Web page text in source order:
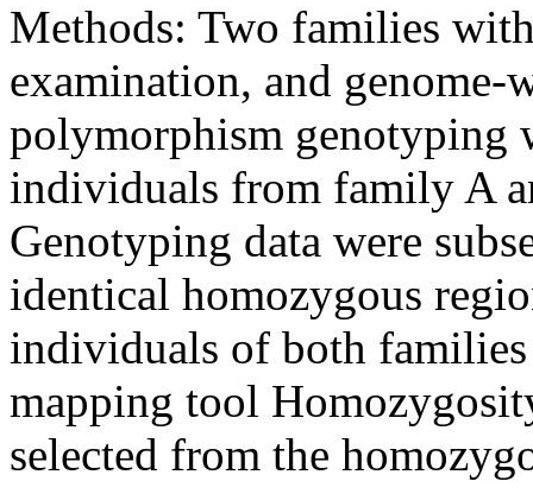
Methods: Two families
examination, and genome-
polymorphism genotyping
individuals from family A
Genotyping data were
identical homozygous
individuals of both
mapping tool
selected from the